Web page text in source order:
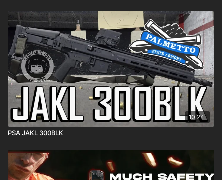
10:24
PSA JAKL 300BLK